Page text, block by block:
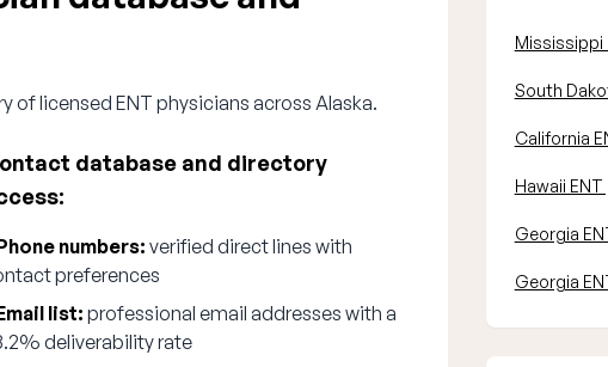
licensed ENT physicians across Alaska.
database and directory
numbers: verified direct lines with
preferences
list:professional email addresses with a
deliverability rate
Mississippi
South
California
Hawaii
Georgia
Georgia